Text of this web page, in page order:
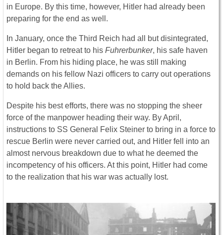
in Europe. By this time, however, Hitler had already been
preparing for the end as well.
In January, once the Third Reich had all but disintegrated,
Hitler began to retreat to his Fuhrerbunker, his safe haven
in Berlin. From his hiding place, he was still making
demands on his fellow Nazi officers to carry out operations
to hold back the Allies.
Despite his best efforts, there was no stopping the sheer
force of the manpower heading their way. By April,
instructions to SS General Felix Steiner to bring in a force to
rescue Berlin were never carried out, and Hitler fell into an
almost nervous breakdown due to what he deemed the
incompetency of his officers. At this point, Hitler had come
to the realization that his war was actually lost.